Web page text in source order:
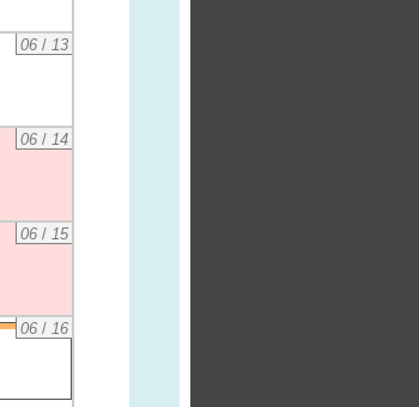
06/ 13
06/ 14
06/ 15
06/ 16